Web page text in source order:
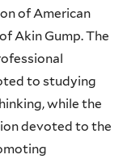
of American
Akin Gump. The
to studying
while the
devoted to the